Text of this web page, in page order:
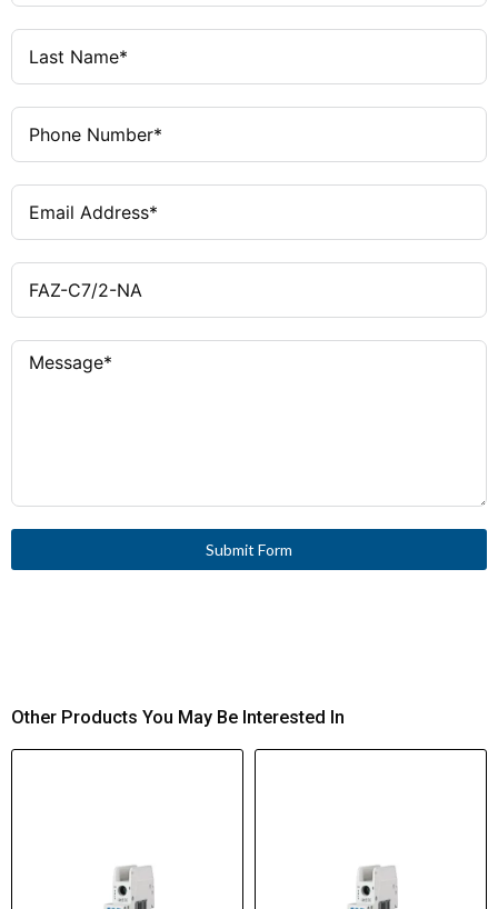
Submit Form
Other Products You May Be Interested In